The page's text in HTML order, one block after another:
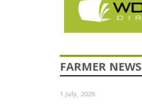
FARMER NEWS
1 July, 2026